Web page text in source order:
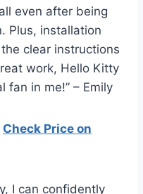
even after being
Plus, installation
clear instructions
work, Hello Kitty
fan in me!” – Emily
Check Price on
I can confidently